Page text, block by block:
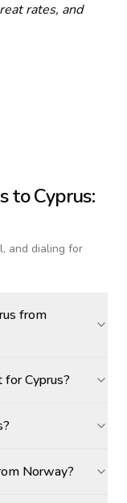
rates, and
toCyprus:
and dialing for
from
Cyprus?
Norway?